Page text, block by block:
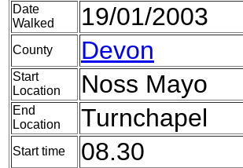
Date
Walked
19/01/2003
County Devon
Start
Location
Noss Mayo
End
Location
Turnchapel
Start time 08.30